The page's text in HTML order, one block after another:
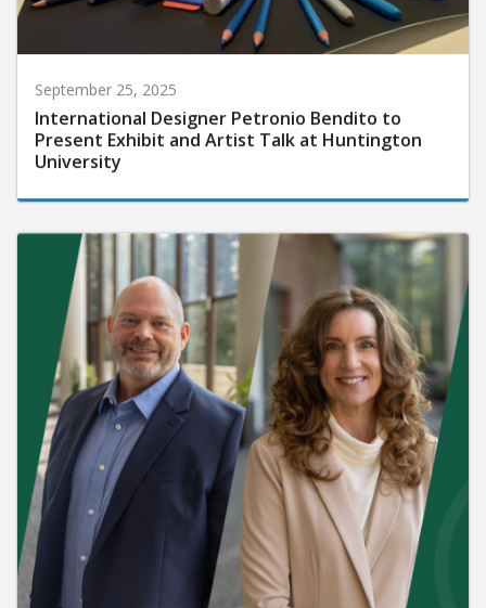
September 25, 2025
International Designer Petronio Bendito to
Present Exhibit and Artist Talk at Huntington
University